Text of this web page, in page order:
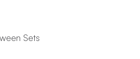
Sets